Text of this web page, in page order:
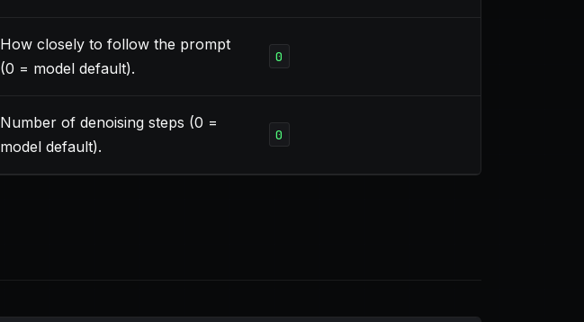
How closely to follow the prompt
(0 = model default).
0
Number of denoising steps (0 =
model default).
0